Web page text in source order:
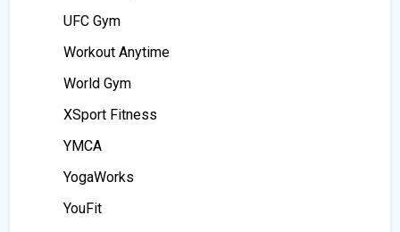
UFC Gym
Workout Anytime
World Gym
XSport Fitness
YMCA
YogaWorks
YouFit